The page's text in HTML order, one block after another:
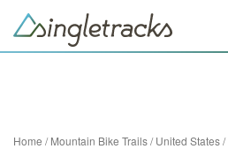
Home /Mountain Bike Trails/United States/